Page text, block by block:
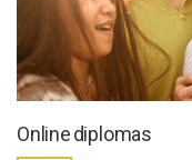
Online diplomas